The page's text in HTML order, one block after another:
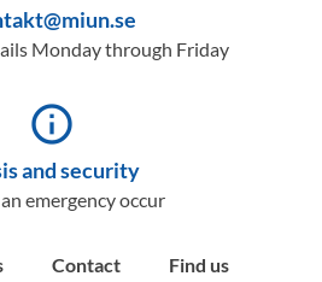
Monday through Friday
info_outline
and security
emergency occur
Contact Find us